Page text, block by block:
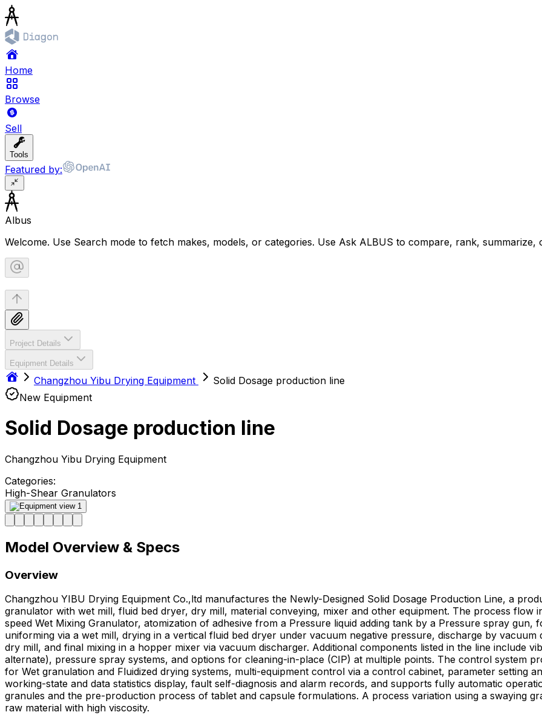
Home
Browse
Sell
Tools
Featured by:
Albus
Welcome. Use Search mode to fetch makes, models, or categories. Use Ask ALBUS to compare, rank,
Project Details
Equipment Details
Changzhou Yibu Drying Equipment
Solid Dosage production line
New Equipment
Solid Dosage production line
Changzhou Yibu Drying Equipment
Categories:
High-Shear Granulators
Model Overview & Specs
Overview
Changzhou YIBU Drying Equipment Co.,ltd manufactures the Newly-Designed Solid Dosage Production Line, a
granulator with wet mill, fluid bed dryer, dry mill, material conveying, mixer and other equipment. The process flow
speed Wet Mixing Granulator, atomization of adhesive from a Pressure liquid adding tank by a Pressure spray
uniforming via a wet mill, drying in a vertical fluid bed dryer under vacuum negative pressure, discharge by
dry mill, and final mixing in a hopper mixer via vacuum discharger. Additional components listed in the line include
alternate), pressure spray systems, and options for cleaning-in-place (CIP) at multiple points. The control system
for Wet granulation and Fluidized drying systems, multi-equipment control via a control cabinet, parameter setting
working-state and data statistics display, fault self-diagnosis and alarm records, and supports fully automatic operation. The production line is applied for the
granules and the pre-production process of tablet and capsule formulations. A process variation using a swaying
raw material with high viscosity.